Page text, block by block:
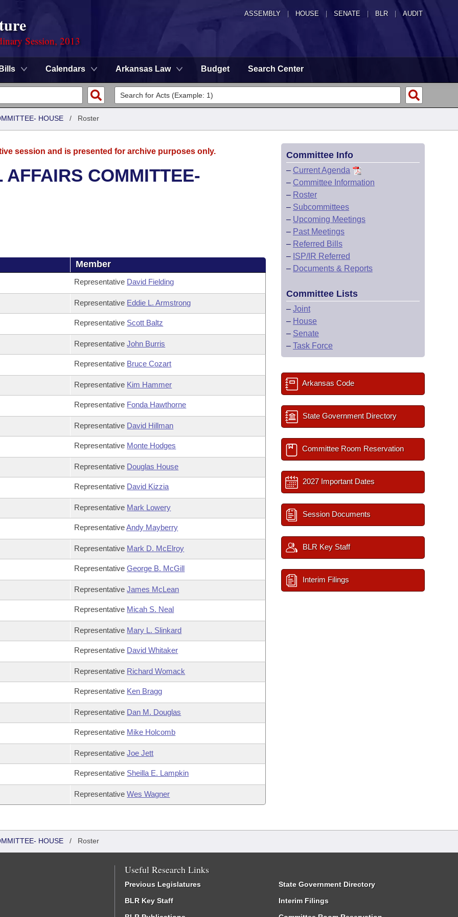
ASSEMBLY HOUSE SENATE | BLR | AUDIT
Session, 2013
Bills Calendars Arkansas Law Budget Search Center
HOUSE / Roster
session and is presented for archive purposes only.
COMMITTEE-
Member
Representative David Fielding
Representative Eddie L. Armstrong
Representative Scott Baltz
RepresentativeJohn Burris
Representative Bruce Cozart
Representative Kim Hammer
Representative Fonda Hawthorne
Representative David Hillman
Representative Monte Hodges
Representative Douglas House
Representative David Kizzia
Representative Mark Lowery
RepresentativeAndy Mayberry
Representative Mark D. McElroy
RepresentativeGeorge B. McGill
RepresentativeJames McLean
Representative Micah S. Neal
Representative Mary L. Slinkard
Representative David Whitaker
Representative Richard Womack
Representative Ken Bragg
Representative Dan M. Douglas
Representative Mike Holcomb
RepresentativeJoe Jett
Representative Sheilla E. Lampkin
RepresentativeWes Wagner
Committee Info
– Current Agenda
– Committee Information
– Roster
– Subcommittees
– Upcoming Meetings
– Past Meetings
– Referred Bills
– ISP/IR Referred
– Documents & Reports
Committee Lists
– Joint
– House
– Senate
– Task Force
Arkansas Code
State Government Directory
Committee Room Reservation
2027 Important Dates
Session Documents
BLR Key Staff
Interim Filings
HOUSE / Roster
Useful Research Links
Previous Legislatures
BLR Key Staff
State Government Directory
Interim Filings